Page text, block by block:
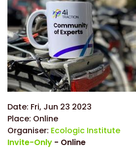
Date: Fri, Jun 23 2023
Place: Online
Organiser: Ecologic Institute
Invite-Only - Online